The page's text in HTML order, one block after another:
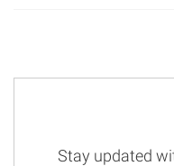
Stay updated